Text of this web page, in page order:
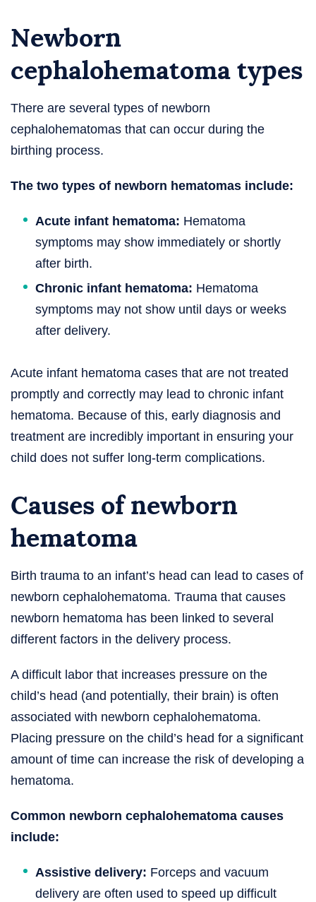
Newborn
cephalohematoma types
There are several types of newborn
cephalohematomas that can occur during the
birthing process.
The two types of newborn hematomas include:
Acute infant hematoma: Hematoma
symptoms may show immediately or shortly
after birth.
Chronic infant hematoma: Hematoma
symptoms may not show until days or weeks
after delivery.
Acute infant hematoma cases that are not treated
promptly and correctly may lead to chronic infant
hematoma. Because of this, early diagnosis and
treatment are incredibly important in ensuring your
child does not suffer long-term complications.
Causes of newborn
hematoma
Birth trauma to an infant’s head can lead to cases of
newborn cephalohematoma. Trauma that causes
newborn hematoma has been linked to several
different factors in the delivery process.
A difficult labor that increases pressure on the
child’s head (and potentially, their brain) is often
associated with newborn cephalohematoma.
Placing pressure on the child’s head for a significant
amount of time can increase the risk of developing a
hematoma.
Common newborn cephalohematoma causes
include:
Assistive delivery: Forceps and vacuum
delivery are often used to speed up difficult